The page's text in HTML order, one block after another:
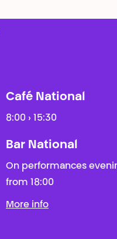
Café National
8:00 › 15:30
Bar National
On performances
from 18:00
More info